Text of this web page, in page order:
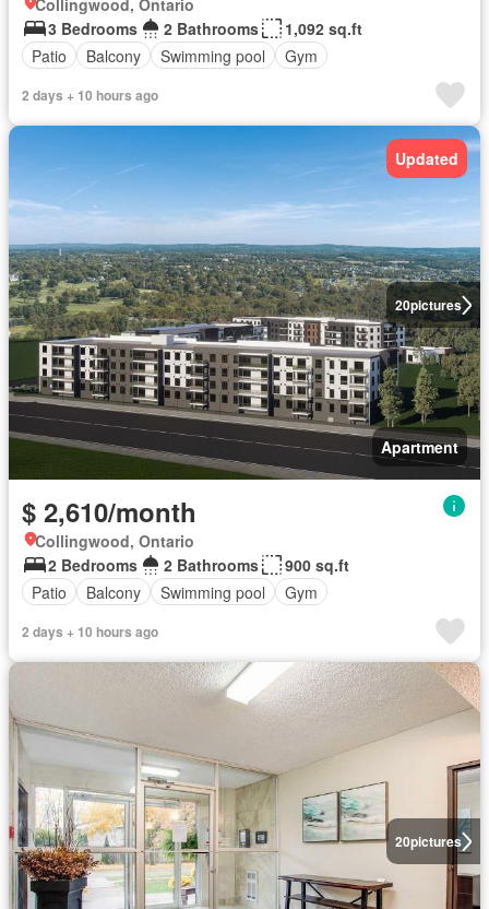
Collingwood, Ontario
3 Bedrooms
2 Bathrooms
1,092 sq.ft
Patio
Balcony Swimming pool Gym
2 days + 10 hours ago
20pictures
Updated
Apartment
$ 2,610/month
Collingwood, Ontario
2 Bedrooms
2 Bathrooms
900 sq.ft
Patio
Balcony Swimming pool Gym
2 days + 10 hours ago
20pictures